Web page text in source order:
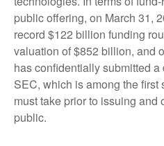
public offering, on March 31,
record $122 billion funding
valuation of $852 billion, and
has confidentially submitted
SEC, which is among the first
must take prior to issuing and
public.